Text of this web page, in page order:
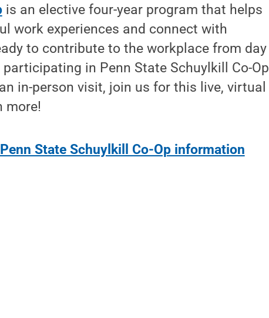
is an elective four-year program that helps
work experiences and connect with
to contribute to the workplace from day
in Penn State Schuylkill Co-Op
in-person visit, join us for this live, virtual
more!
State Schuylkill Co-Op information